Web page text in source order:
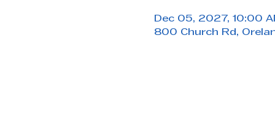
Dec 05, 2027, 10:00
800 Church Rd,